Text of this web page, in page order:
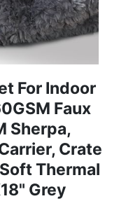
For Indoor
Faux
Sherpa,
Crate
Thermal
Grey